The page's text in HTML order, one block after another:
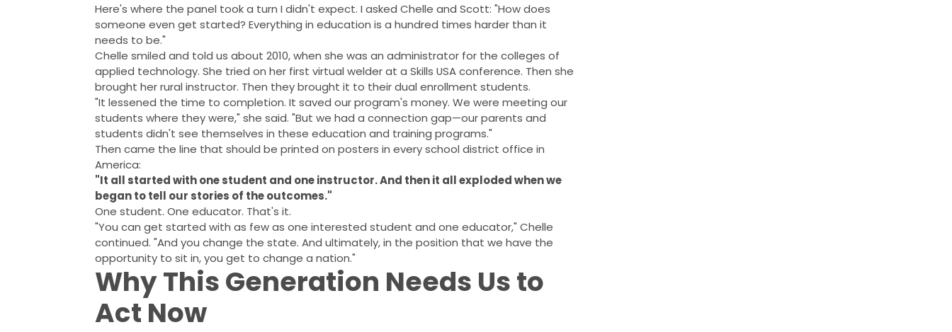
Here's where the panel took a turn I didn't expect. I asked Chelle and Scott: "How does
someone even get started? Everything in education is a hundred times harder than it
needs to be."
Chelle smiled and told us about 2010, when she was an administrator for the colleges of
applied technology. She tried on her first virtual welder at a Skills USA conference. Then she
brought her rural instructor. Then they brought it to their dual enrollment students.
"It lessened the time to completion. It saved our program's money. We were meeting our
students where they were," she said. "But we had a connection gap—our parents and
students didn't see themselves in these education and training programs."
Then came the line that should be printed on posters in every school district office in
America:
"It all started with one student and one instructor. And then it all exploded when we
began to tell our stories of the outcomes."
One student. One educator. That's it.
"You can get started with as few as one interested student and one educator," Chelle
continued. "And you change the state. And ultimately, in the position that we have the
opportunity to sit in, you get to change a nation."
Why This Generation Needs Us to
Act Now